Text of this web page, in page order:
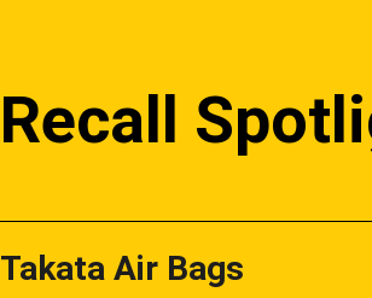
Recall
Takata Air Bags